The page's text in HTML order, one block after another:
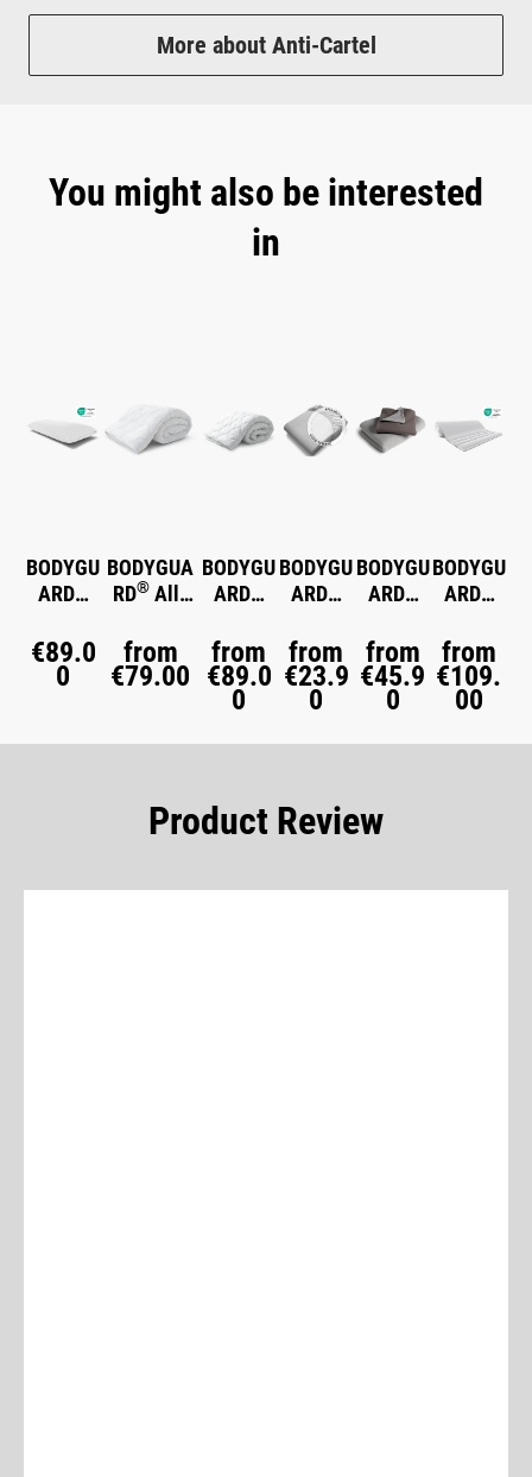
More about Anti-Cartel
You might also be interested
in
BODYGU
ARD
Foam
Pillow
€89.0
0
BODYGUA
RD® All-
Duvet
medium
from
€79.00
BODYGU
ARD
Duvet
warm
from
€89.0
0
BODYGU
ARD
Fitted
Sheet
from
€23.9
0
BODYGU
ARD®
Bed
Linen
from
€45.9
0
BODYGU
ARD®
s Topper
from
€109.
00
Product Review